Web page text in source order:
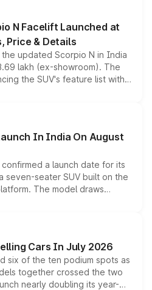
into the brand's latest
range.
N Facelift Launched at
Price & Details
updated Scorpio N in India
lakh (ex-showroom). The
the SUV's feature list with a
displays, Level 2 ADAS
without any mechanical
In India On August
a launch date for its
seven-seater SUV built on the
The model draws
560 sold overseas and
positioning it above the
India lineup.
Cars In July 2026
six of the ten podium spots as
together crossed the two
nearly doubling its year-